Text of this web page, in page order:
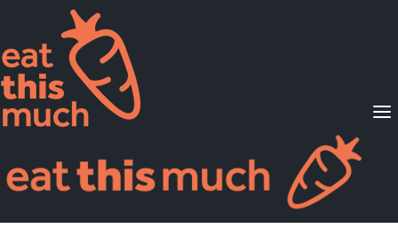
Supported Diets
Pricing
For Professionals